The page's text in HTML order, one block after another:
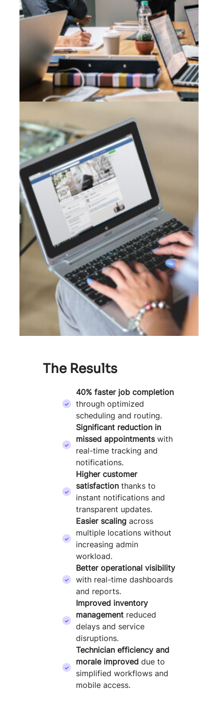
The Results
40% faster job completion
through optimized
scheduling and routing.
Significant reduction in
missed appointmentswith
real-time tracking and
notifications.
Higher customer
satisfaction thanks to
instant notifications and
transparent updates.
Easier scaling across
multiple locations without
increasing admin
workload.
Better operational visibility
with real-time dashboards
and reports.
Improved inventory
management reduced
delays and service
disruptions.
Technician efficiency and
morale improved due to
simplified workflows and
mobile access.